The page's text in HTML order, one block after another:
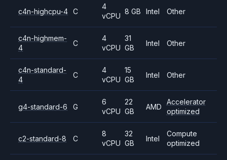
c4n-highcpu-4 C
4
vCPU
8 GB Intel Other
c4n-highmem-
4
C
4
vCPU
31
GB
Intel Other
c4n-standard-
4
C
4
vCPU
15
GB
Intel Other
g4-standard-6 G
6
vCPU
22
GB
AMD
Accelerator
optimized
c2-standard-8 C
8
vCPU
32
GB
Intel
Compute
optimized